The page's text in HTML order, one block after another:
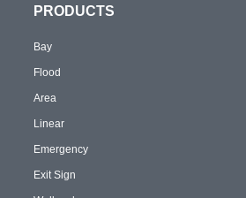
PRODUCTS
Bay
Flood
Area
Linear
Emergency
Exit Sign